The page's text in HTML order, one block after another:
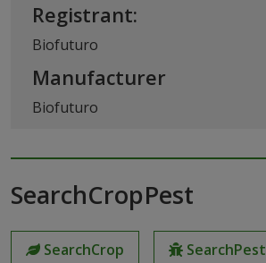
Registrant:
Biofuturo
Manufacturer
Biofuturo
SearchCropPest
SearchCrop SearchPest